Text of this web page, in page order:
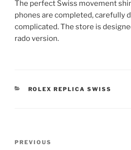
The perfect Swiss movement
phones are completed, carefully
complicated. The store is
rado version.
CATEGORIES
ROLEX REPLICA SWISS
Previous
PREVIOUS